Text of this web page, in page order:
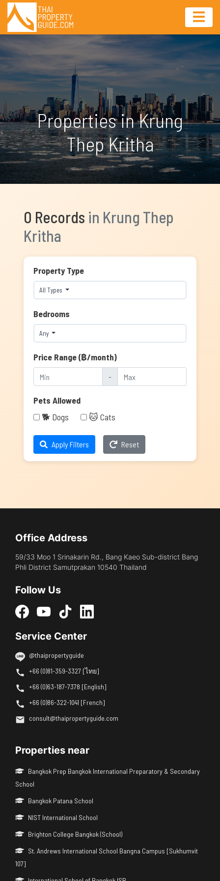
Properties in Krung
Thep Kritha
0 Records in Krung Thep
Kritha
Property Type
All Types
Bedrooms
Any
Price Range (฿/month)
-
Pets Allowed
🐕 Dogs
🐱 Cats
Apply Filters Reset
Office Address
59/33 Moo 1 Srinakarin Rd., Bang Kaeo Sub-district Bang
Phli District Samutprakan 10540 Thailand
Follow Us
Service Center
@thaipropertyguide
+66 (0)81-359-3327 [ไทย]
+66 (0)63-187-7378 [English]
+66 (0)86-322-1041 [French]
consult@thaipropertyguide.com
Properties near
Bangkok Prep Bangkok International Preparatory & Secondary
School
Bangkok Patana School
NIST International School
Brighton College Bangkok (School)
St. Andrews International School Bangna Campus [Sukhumvit
107]